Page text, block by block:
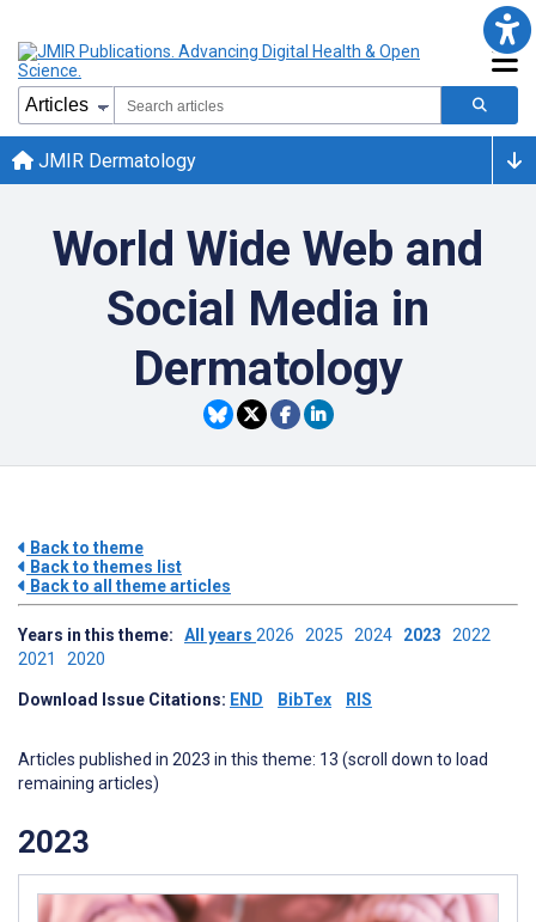
JMIR Dermatology
World Wide Web and
Social Media in
Dermatology
Back to theme
Back to themes list
Back to all theme articles
Years in this theme: All years 2026 2025 2024 2023 2022
2021 2020
Download Issue Citations: END BibTex RIS
Articles published in 2023 in this theme: 13 (scroll down to load
remaining articles)
2023